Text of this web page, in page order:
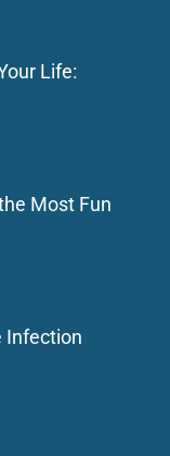
Life:
Most Fun
Infection